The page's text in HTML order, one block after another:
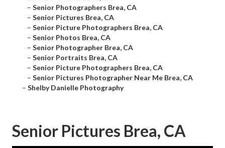
– Senior Photographers Brea, CA
– Senior Pictures Brea, CA
– Senior Picture Photographers Brea, CA
– Senior Photos Brea, CA
– Senior Photographer Brea, CA
– Senior Portraits Brea, CA
– Senior Picture Photographers Brea, CA
– Senior Pictures Photographer Near Me Brea, CA
– Shelby Danielle Photography
Senior Pictures Brea, CA